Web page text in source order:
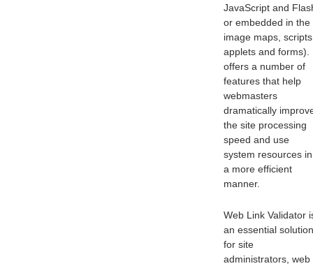
JavaScript and
or embedded in the
image maps,
applets and forms).
offers a number of
features that help
webmasters
dramatically
the site processing
speed and use
system resources in
a more efficient
manner.
Web Link Validator
an essential solution
for site
administrators, web